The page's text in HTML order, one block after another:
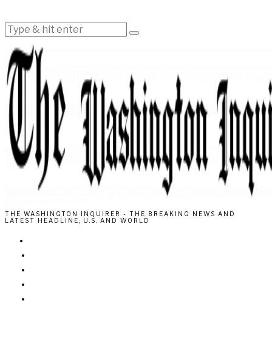
THE WASHINGTON INQUIRER - THE BREAKING NEWS AND
LATEST HEADLINE, U.S. AND WORLD